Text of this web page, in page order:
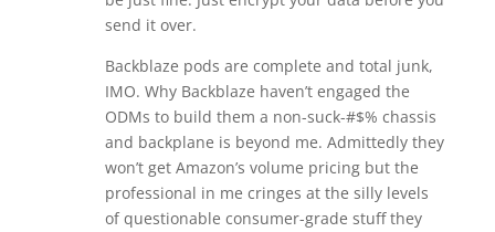
send it over.
Backblaze pods are complete and total junk,
IMO. Why Backblaze haven’t engaged the
ODMs to build them a non-suck-#$% chassis
and backplane is beyond me. Admittedly they
won’t get Amazon’s volume pricing but the
professional in me cringes at the silly levels
of questionable consumer-grade stuff they